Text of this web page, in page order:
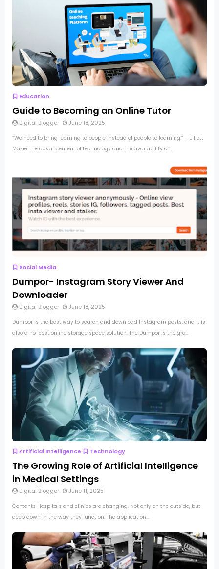
Education
Guide to Becoming an Online Tutor
Digital Blogger June 18, 2025
“We need to bring learning to people instead of people to learning.” - Elliott
Masie The advancement of technology and the availability of t...
Social Media
Dumpor- Instagram Story Viewer And
Downloader
Digital Blogger June 18, 2025
Dumpor is the best way to search and download Instagram posts, and it is
also a no-cost online storage space solution. The Dumpor is the gre...
Artificial Intelligence Technology
The Growing Role of Artificial Intelligence
in Medical Settings
Digital Blogger June 11, 2025
Contents Hospitals and clinics are changing. Not only on the outside, but
deep down in the way they function. The application...